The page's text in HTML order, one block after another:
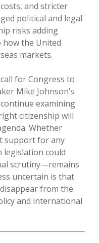
and stricter
political and legal
risks adding
the United
markets.
for Congress to
Mike Johnson’s
examining
citizenship will
Whether
support for any
could
scrutiny—remains
uncertain is that
from the
and international